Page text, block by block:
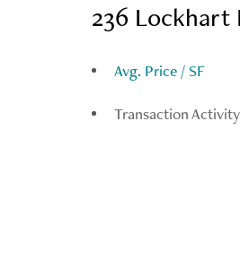
236 Lockhart
Avg. Price / SF
Transaction Activity